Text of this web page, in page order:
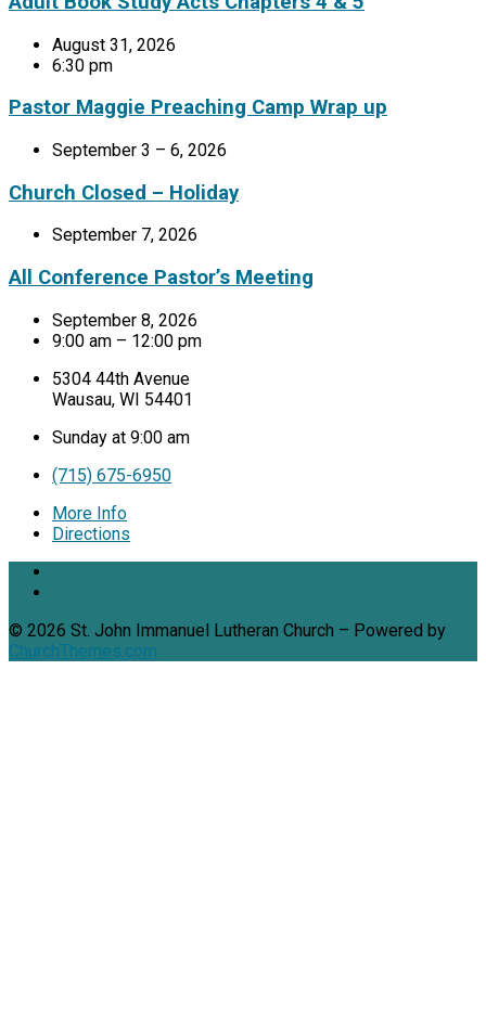
August 31, 2026
6:30 pm
Pastor Maggie Preaching Camp Wrap up
September 3 – 6, 2026
Church Closed – Holiday
September 7, 2026
All Conference Pastor’s Meeting
September 8, 2026
9:00 am – 12:00 pm
5304 44th Avenue
Wausau, WI 54401
Sunday at 9:00 am
(715) 675-6950
More Info
Directions
© 2026 St. John Immanuel Lutheran Church – Powered by
ChurchThemes.com